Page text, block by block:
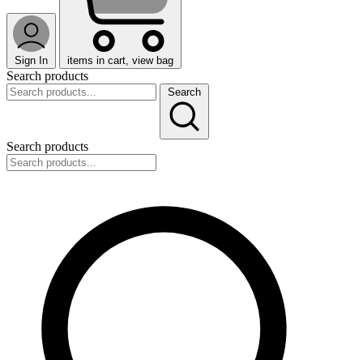
Sign In items in cart, view bag
Search products
Search
Search products